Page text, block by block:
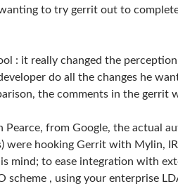
to try gerrit out to
: it really changed the
do all the changes he
the comments in the gerrit
Pearce, from Google, the
were hooking Gerrit with Mylin,
mind; to ease integration with
scheme , using your enterprise